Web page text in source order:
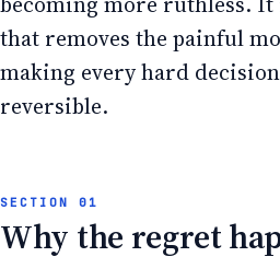
that removes the painful
making every hard
reversible.
Why the regret